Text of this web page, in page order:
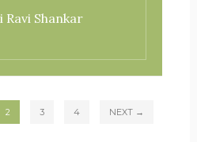
Ravi Shankar
2 3 4 NEXT →